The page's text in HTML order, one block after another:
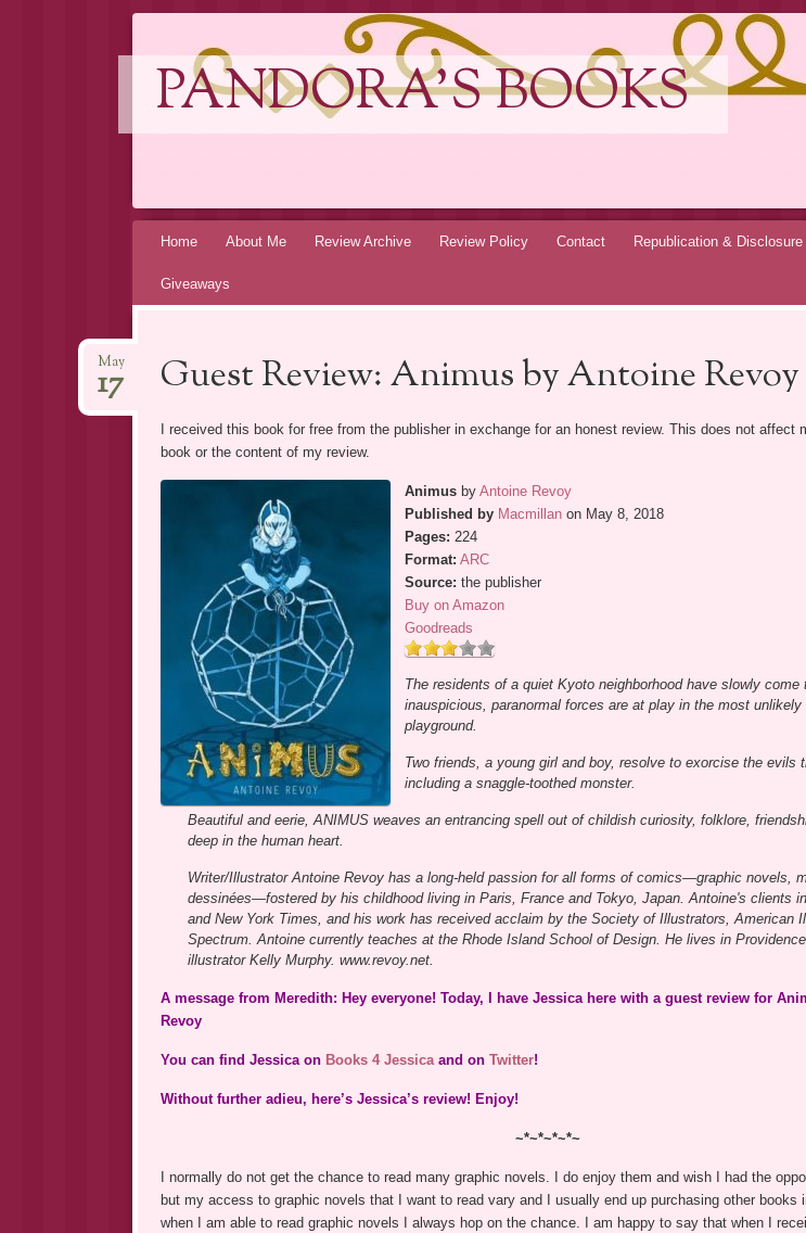
PANDORA'S BOOKS
SkipHome About Me Review Archive Review Policy Contact Republication &
Giveaways
Guest Review: Animus by Antoine Revoy
May
17
I received this book for free from the publisher in exchange for an honest review. This does not affect
book or the content of my review.
Animusby Antoine Revoy
Published by Macmillanon May 8, 2018
Pages: 224
Format: ARC
Source: the publisher
Buy on Amazon
Goodreads
The residents of a quiet Kyoto neighborhood have slowly come
inauspicious, paranormal forces are at play in the most
playground.
Two friends, a young girl and boy, resolve to exorcise the evils
including a snaggle-toothed monster.
Beautiful and eerie, ANIMUS weaves an entrancing spell out of childish curiosity, folklore,
deep in the human heart.
Writer/Illustrator Antoine Revoy has a long-held passion for all forms of comics―graphic novels,
dessinées―fostered by his childhood living in Paris, France and Tokyo, Japan. Antoine's clients
and New York Times, and his work has received acclaim by the Society of Illustrators, American
Spectrum. Antoine currently teaches at the Rhode Island School of Design. He lives in
illustrator Kelly Murphy. www.revoy.net.
A message from Meredith: Hey everyone! Today, I have Jessica here with a guest review for
Revoy
You can find Jessica on Books 4 Jessicaand on Twitter!
Without further adieu, here’s Jessica’s review! Enjoy!
~*~*~*~*~
I normally do not get the chance to read many graphic novels. I do enjoy them and wish I had the
but my access to graphic novels that I want to read vary and I usually end up purchasing other books
when I am able to read graphic novels I always hop on the chance. I am happy to say that when I